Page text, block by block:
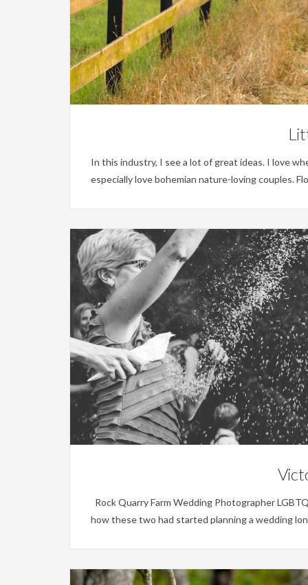
In this industry, I see a lot of great ideas. I love
especially love bohemian nature-loving couples.
Rock Quarry Farm Wedding Photographer
how these two had started planning a wedding